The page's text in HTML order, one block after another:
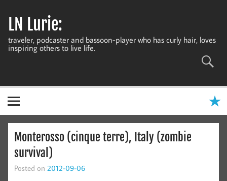
contentLN Lurie:
traveler, podcaster and bassoon-player who has curly hair, loves
inspiring others to live life.
Monterosso (cinque terre), Italy (zombie
survival)
Posted on 2012-09-06